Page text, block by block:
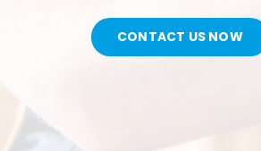
CONTACT US NOW